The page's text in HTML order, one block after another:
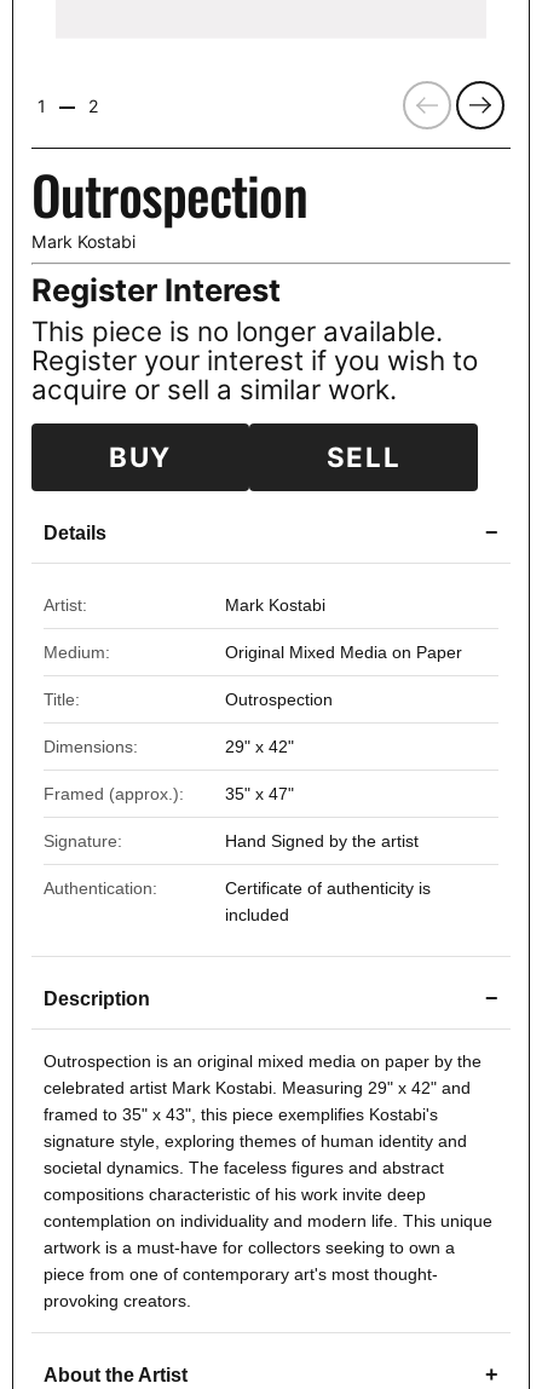
PreviousNext
1 2
Outrospection
Mark Kostabi
Register Interest
This piece is no longer available.
Register your interest if you wish to
acquire or sell a similar work.
BUY SELL
Details −
Artist: Mark Kostabi
Medium: Original Mixed Media on Paper
Title: Outrospection
Dimensions: 29" x 42"
Framed (approx.): 35" x 47"
Signature: Hand Signed by the artist
Authentication:
Certificate of authenticity is
included
Description −
Outrospection is an original mixed media on paper by the
celebrated artist Mark Kostabi. Measuring 29" x 42" and
framed to 35" x 43", this piece exemplifies Kostabi's
signature style, exploring themes of human identity and
societal dynamics. The faceless figures and abstract
compositions characteristic of his work invite deep
contemplation on individuality and modern life. This unique
artwork is a must-have for collectors seeking to own a
piece from one of contemporary art's most thought-
provoking creators.
About the Artist +